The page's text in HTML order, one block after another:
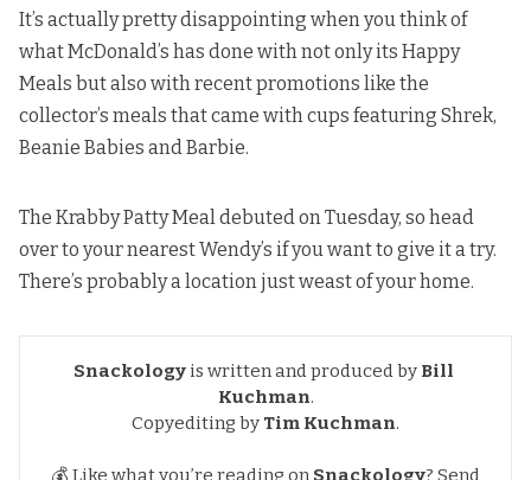
It’s actually pretty disappointing when you think of
what McDonald’s has done with not only its Happy
Meals but also with recent promotions like the
collector’s meals that came with cups featuring Shrek,
Beanie Babies and Barbie.
The Krabby Patty Meal debuted on Tuesday, so head
over to your nearest Wendy’s if you want to give it a try.
There’s probably a location just weast of your home.
Snackology is written and produced by Bill
Kuchman.
Copyediting by Tim Kuchman.
💰 Like what you’re reading onSnackology? Send